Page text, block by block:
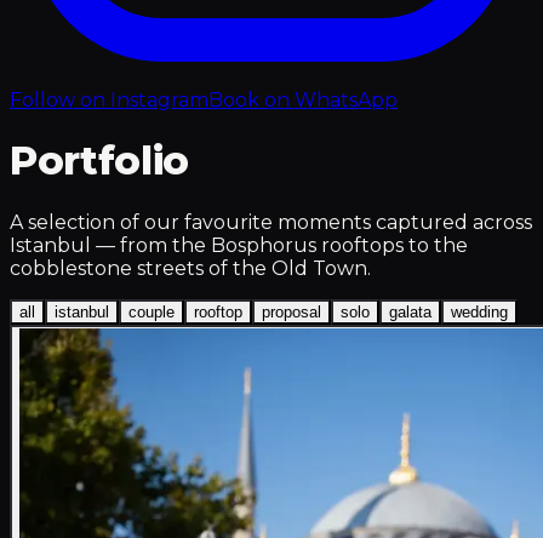
Follow on InstagramBook on WhatsApp
Portfolio
A selection of our favourite moments captured across
Istanbul — from the Bosphorus rooftops to the
cobblestone streets of the Old Town.
all istanbul couple rooftop proposal solo galata wedding